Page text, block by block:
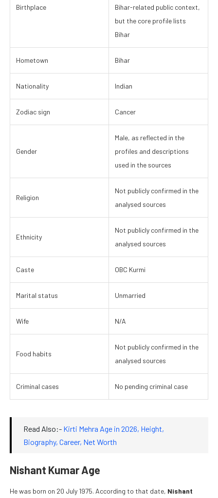
Birthplace
Bihar-related public context,
but the core profile lists
Bihar
Hometown Bihar
Nationality Indian
Zodiac sign Cancer
Gender
Male, as reflected in the
profiles and descriptions
used in the sources
Religion
Not publicly confirmed in the
analysed sources
Ethnicity
Not publicly confirmed in the
analysed sources
Caste OBC Kurmi
Marital status Unmarried
Wife N/A
Food habits
Not publicly confirmed in the
analysed sources
Criminal cases No pending criminal case
Read Also:- Kirti Mehra Age in 2026, Height,
Biography, Career, Net Worth
Nishant Kumar Age
He was born on 20 July 1975. According to that date, Nishant